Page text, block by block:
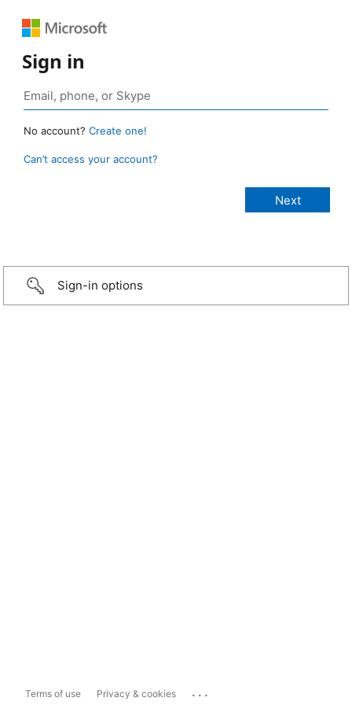
Sign in
No account? Create one!
Can’t access your account?
Sign-in options
Terms of use Privacy & cookies ...